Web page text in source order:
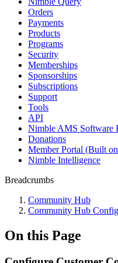
Orders
Payments
Products
Programs
Security
Memberships
Sponsorships
Subscriptions
Support
Tools
API
Nimble AMS Software
Donations
Member Portal (Built
Nimble Intelligence
Breadcrumbs
Community Hub
Community Hub
On this Page